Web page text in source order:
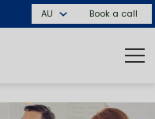
Book a call